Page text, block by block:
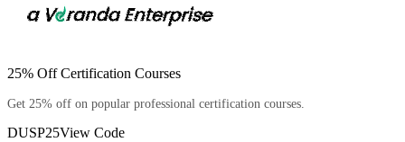
25% Off Certification Courses
Get 25% off on popular professional certification courses.
DUSP25View Code